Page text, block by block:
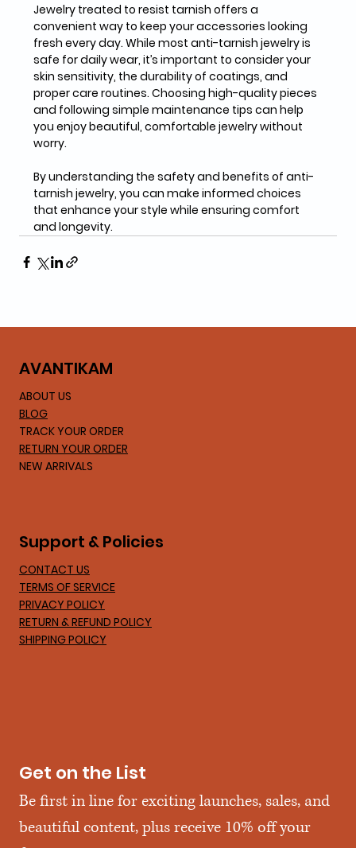
Jewelry treated to resist tarnish offers a
convenient way to keep your accessories looking
fresh every day. While most anti-tarnish jewelry is
safe for daily wear, it’s important to consider your
skin sensitivity, the durability of coatings, and
proper care routines. Choosing high-quality pieces
and following simple maintenance tips can help
you enjoy beautiful, comfortable jewelry without
worry.
By understanding the safety and benefits of anti-
tarnish jewelry, you can make informed choices
that enhance your style while ensuring comfort
and longevity.
AVANTIKAM
ABOUT US
BLOG
TRACK YOUR ORDER
RETURN YOUR ORDER
NEW ARRIVALS
Support & Policies
CONTACT US
TERMS OF SERVICE
PRIVACY POLICY
RETURN & REFUND POLICY
SHIPPING POLICY
Get on the List
Be first in line for exciting launches, sales, and
beautiful content, plus receive 10% off your